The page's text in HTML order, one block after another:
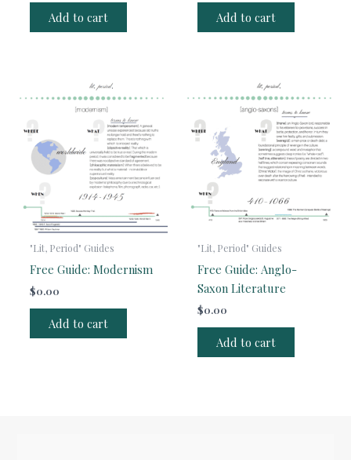
Add to cart Add to cart
"Lit, Period" Guides
Free Guide: Modernism
$0.00
Add to cart
"Lit, Period" Guides
Free Guide: Anglo-
Saxon Literature
$0.00
Add to cart